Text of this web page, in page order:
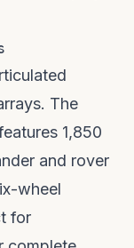
The
1,850
and rover
wheel
for